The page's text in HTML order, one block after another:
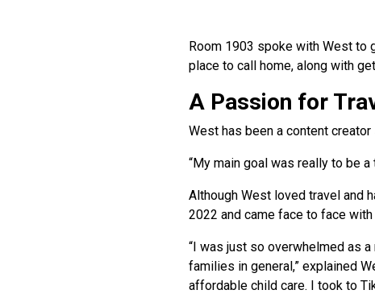
Room 1903 spoke with West to
place to call home, along with
A Passion for
West has been a content
“My main goal was really to be
Although West loved travel and
2022 and came face to face
“I was just so overwhelmed as
families in general,” explained
affordable child care. I took to